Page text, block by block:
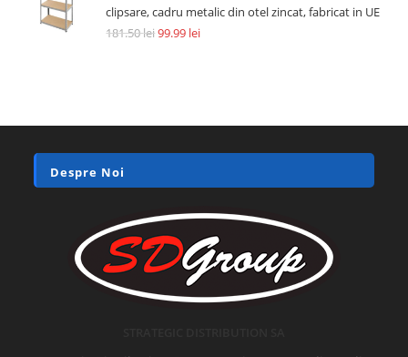
clipsare, cadru metalic din otel zincat, fabricat in UE
181.50lei99.99 lei
Despre Noi